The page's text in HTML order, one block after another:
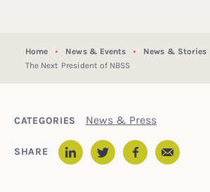
Home News & Events News & Stories
The Next President of NBSS
CATEGORIES News & Press
SHARE Email